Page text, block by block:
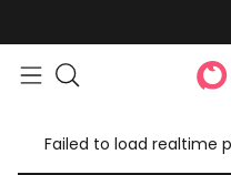
Failed to load realtime